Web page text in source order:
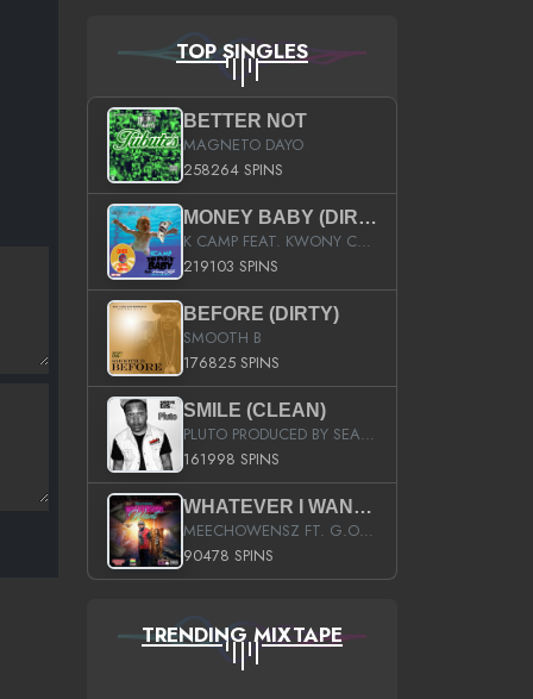
TOP SINGLES
BETTER NOT
MAGNETO DAYO
258264 SPINS
MONEY BABY (DIRTY)
K CAMP FEAT. KWONY CASH
219103 SPINS
BEFORE (DIRTY)
SMOOTH B
176825 SPINS
SMILE (CLEAN)
PLUTO PRODUCED BY SEAN_DA_FIRZT
161998 SPINS
WHATEVER I WANT (STREET)
MEECHOWENSZ FT. G.O & SNOOPYSYMONE
90478 SPINS
TRENDING MIXTAPE